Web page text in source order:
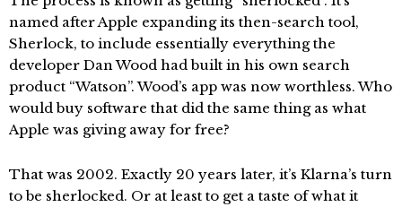
named after Apple expanding its then-search tool,
Sherlock, to include essentially everything the
developer Dan Wood had built in his own search
product “Watson”. Wood’s app was now worthless. Who
would buy software that did the same thing as what
Apple was giving away for free?
That was 2002. Exactly 20 years later, it’s Klarna’s turn
to be sherlocked. Or at least to get a taste of what it